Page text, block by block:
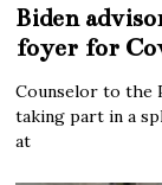
Biden
foyer for
Counselor to the
taking part in a
at